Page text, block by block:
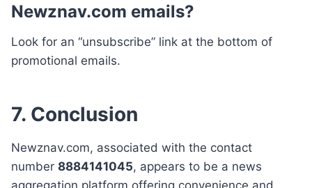
Newznav.com emails?
Look for an “unsubscribe” link at the bottom of
promotional emails.
7. Conclusion
Newznav.com, associated with the contact
number 8884141045, appears to be a news
aggregation platform offering convenience and